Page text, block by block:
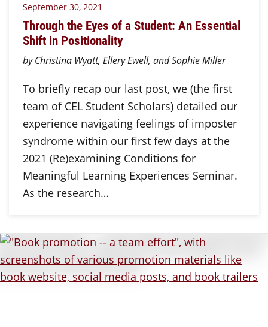
September 30, 2021
Through the Eyes of a Student: An Essential
Shift in Positionality
by Christina Wyatt, Ellery Ewell, and Sophie Miller
To briefly recap our last post, we (the first
team of CEL Student Scholars) detailed our
experience navigating feelings of imposter
syndrome within our first few days at the
2021 (Re)examining Conditions for
Meaningful Learning Experiences Seminar.
As the research…